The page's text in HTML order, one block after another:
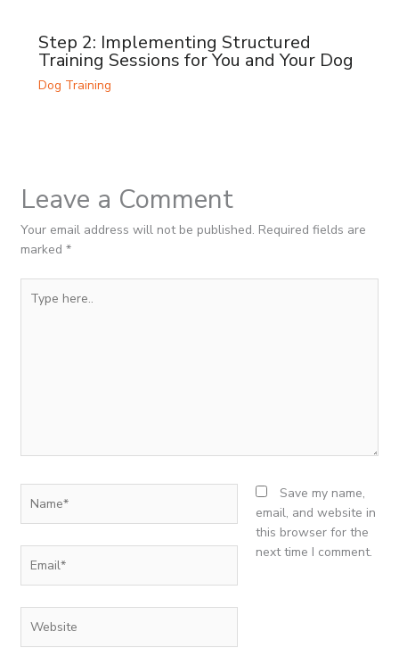
Step 2: Implementing Structured
Training Sessions for You and Your Dog
Dog Training
Leave a Comment
Your email address will not be published. Required fields are
marked *
here..
Save my name,
email, and website in
this browser for the
next time I comment.